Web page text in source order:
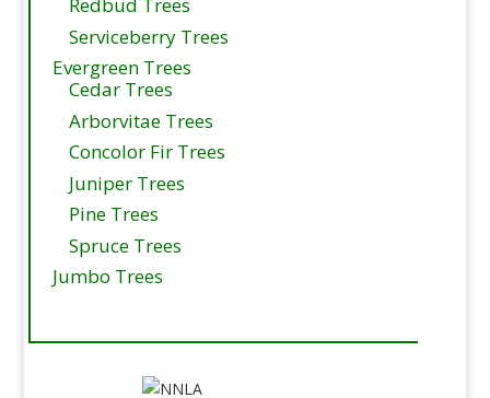
Redbud Trees
Serviceberry Trees
Evergreen Trees
Cedar Trees
Arborvitae Trees
Concolor Fir Trees
Juniper Trees
Pine Trees
Spruce Trees
Jumbo Trees